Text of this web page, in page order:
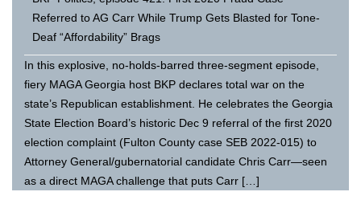
Referred to AG Carr While Trump Gets Blasted for Tone-
Deaf “Affordability” Brags
In this explosive, no-holds-barred three-segment episode,
fiery MAGA Georgia host BKP declares total war on the
state’s Republican establishment. He celebrates the Georgia
State Election Board’s historic Dec 9 referral of the first 2020
election complaint (Fulton County case SEB 2022-015) to
Attorney General/gubernatorial candidate Chris Carr—seen
as a direct MAGA challenge that puts Carr […]